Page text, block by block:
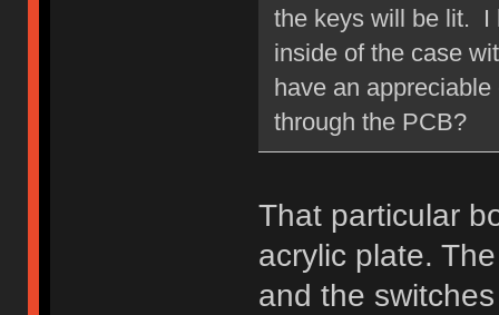
the keys will be lit. I
inside of the case
have an
through the PCB?
That particular
acrylic plate.
and the